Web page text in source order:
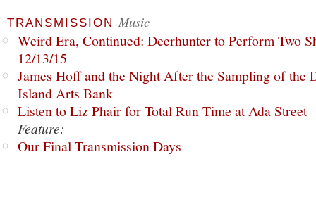
TRANSMISSION Music
Weird Era, Continued: Deerhunter to Perform Two
12/13/15
James Hoff and the Night After the Sampling of the
Island Arts Bank
Listen to Liz Phair for Total Run Time at Ada Street
Feature:
Our Final Transmission Days